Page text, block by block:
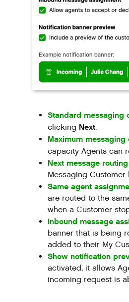
Standard messaging
clicking Next.
Maximum
capacity Agents can
Next message
Messaging
Same agent
are routed to the
when a Customer
Inbound message
banner that is being
added to their My
Show notification
activated, it allows
incoming request is